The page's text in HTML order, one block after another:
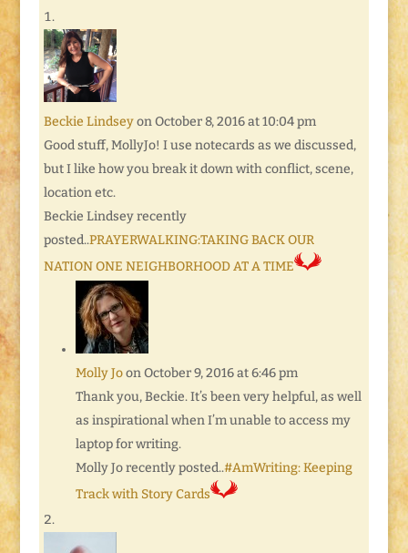
Beckie Lindsey on October 8, 2016 at 10:04 pm
Good stuff, MollyJo! I use notecards as we discussed,
but I like how you break it down with conflict, scene,
location etc.
Beckie Lindsey recently
posted..PRAYERWALKING:TAKING BACK OUR
NATION ONE NEIGHBORHOOD AT A TIME
Molly Jo on October 9, 2016 at 6:46 pm
Thank you, Beckie. It’s been very helpful, as well
as inspirational when I’m unable to access my
laptop for writing.
Molly Jo recently posted..#AmWriting: Keeping
Track with Story Cards